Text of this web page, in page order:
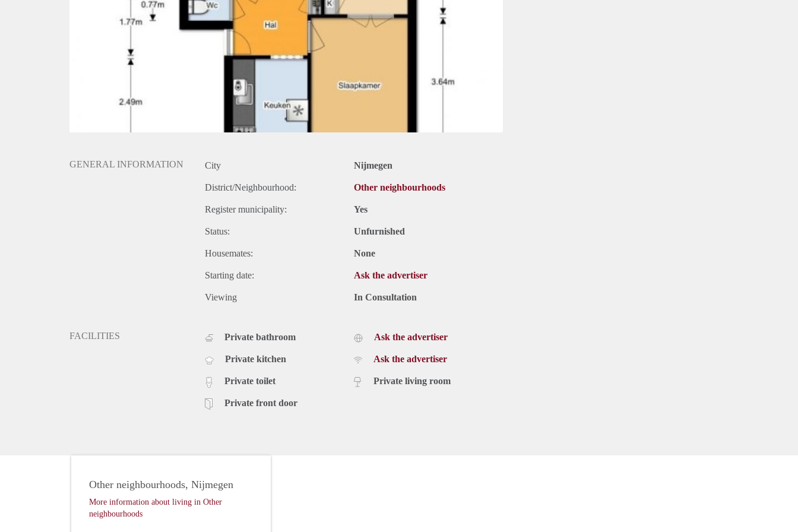
GENERAL INFORMATION City Nijmegen
District/Neighbourhood: Other neighbourhoods
Register municipality: Yes
Status: Unfurnished
Housemates: None
Starting date: Ask the advertiser
Viewing In Consultation
FACILITIES Private bathroom
Private kitchen
Private toilet
Private front door
Ask the advertiser
Ask the advertiser
Private living room
Other neighbourhoods, Nijmegen
More information about living in Other
neighbourhoods